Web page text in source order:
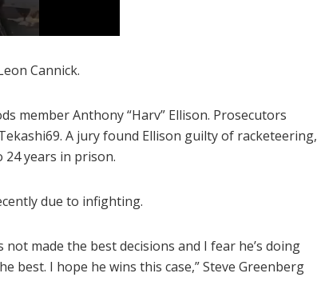
Cannick.
member Anthony “Harv” Ellison. Prosecutors
A jury found Ellison guilty of racketeering,
24 years in prison.
due to infighting.
made the best decisions and I fear he’s doing
best. I hope he wins this case,” Steve Greenberg